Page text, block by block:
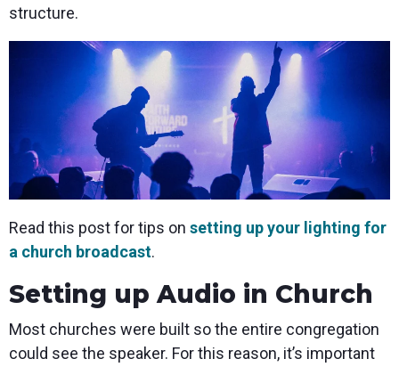
structure.
Read this post for tips on setting up your lighting for
a church broadcast.
Setting up Audio in Church
Most churches were built so the entire congregation
could see the speaker. For this reason, it’s important